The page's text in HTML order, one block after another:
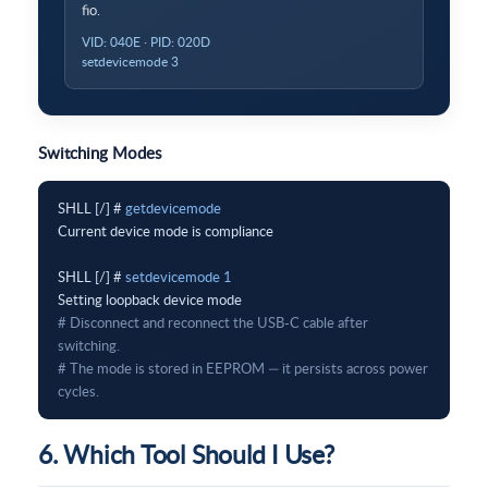
fio.
VID: 040E · PID: 020D
setdevicemode 3
Switching Modes
SHLL [/] # getdevicemode
Current device mode is compliance
SHLL [/] # setdevicemode 1
# Disconnect and reconnect the USB-C cable after
switching.
# The mode is stored in EEPROM — it persists across power
cycles.
6. Which Tool Should I Use?